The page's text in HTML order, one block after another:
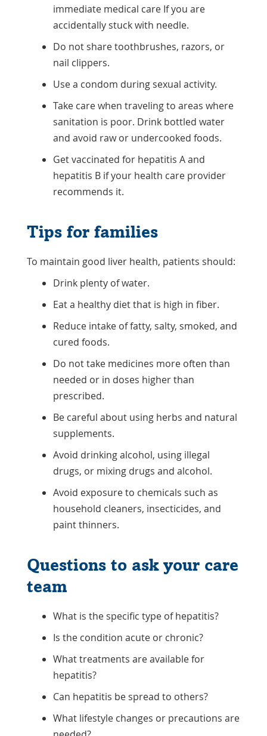
immediate medical care If you are
accidentally stuck with needle.
Do not share toothbrushes, razors, or
nail clippers.
Use a condom during sexual activity.
Take care when traveling to areas where
sanitation is poor. Drink bottled water
and avoid raw or undercooked foods.
Get vaccinated for hepatitis A and
hepatitis B if your health care provider
recommends it.
Tips for families
To maintain good liver health, patients should:
Drink plenty of water.
Eat a healthy diet that is high in fiber.
Reduce intake of fatty, salty, smoked, and
cured foods.
Do not take medicines more often than
needed or in doses higher than
prescribed.
Be careful about using herbs and natural
supplements.
Avoid drinking alcohol, using illegal
drugs, or mixing drugs and alcohol.
Avoid exposure to chemicals such as
household cleaners, insecticides, and
paint thinners.
Questions to ask your care
team
What is the specific type of hepatitis?
Is the condition acute or chronic?
What treatments are available for
hepatitis?
Can hepatitis be spread to others?
What lifestyle changes or precautions are